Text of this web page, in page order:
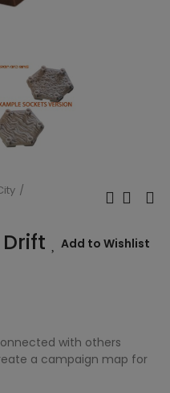
Add to Wishlist
with others
a campaign map for